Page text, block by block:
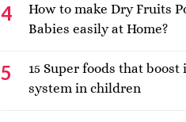
How to make Dry Fruits
Babies easily at Home?
15 Super foods that boost
system in children